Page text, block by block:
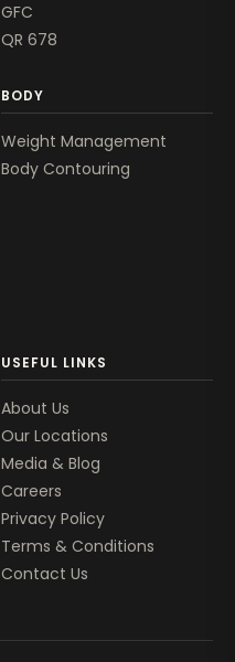
GFC
QR 678
BODY
Weight Management
Body Contouring
USEFUL LINKS
About Us
Our Locations
Media & Blog
Careers
Privacy Policy
Terms & Conditions
Contact Us